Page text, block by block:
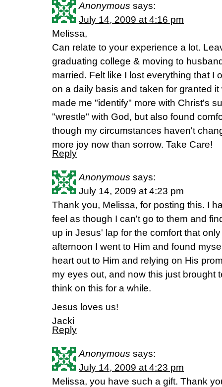
Anonymous says:
July 14, 2009 at 4:16 pm
Melissa,
Can relate to your experience a lot.
graduating college & moving to
married. Felt like I lost everything that I
on a daily basis and taken for granted
made me "identify" more with Christ's
"wrestle" with God, but also found
though my circumstances haven't
more joy now than sorrow. Take Care!
Reply
Anonymous says:
July 14, 2009 at 4:23 pm
Thank you, Melissa, for posting this. I
feel as though I can't go to them and
up in Jesus' lap for the comfort that
afternoon I went to Him and found
heart out to Him and relying on His
my eyes out, and now this just brought
think on this for a while.
Jesus loves us!
Jacki
Reply
Anonymous says:
July 14, 2009 at 4:23 pm
Melissa, you have such a gift. Thank